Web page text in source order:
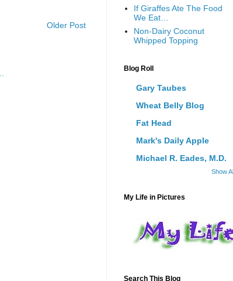
Older Post
If Giraffes Ate The Food
We Eat…
Non-Dairy Coconut
Whipped Topping
Blog Roll
Gary Taubes
Wheat Belly Blog
Fat Head
Mark's Daily Apple
Michael R. Eades, M.D.
Show All
My Life in Pictures
Search This Blog